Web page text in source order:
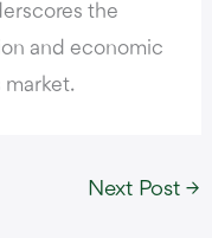
the
and economic
market.
Next Post →